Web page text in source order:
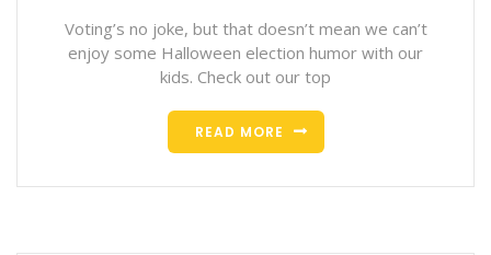
Voting’s no joke, but that doesn’t mean we can’t
enjoy some Halloween election humor with our
kids. Check out our top
READ MORE